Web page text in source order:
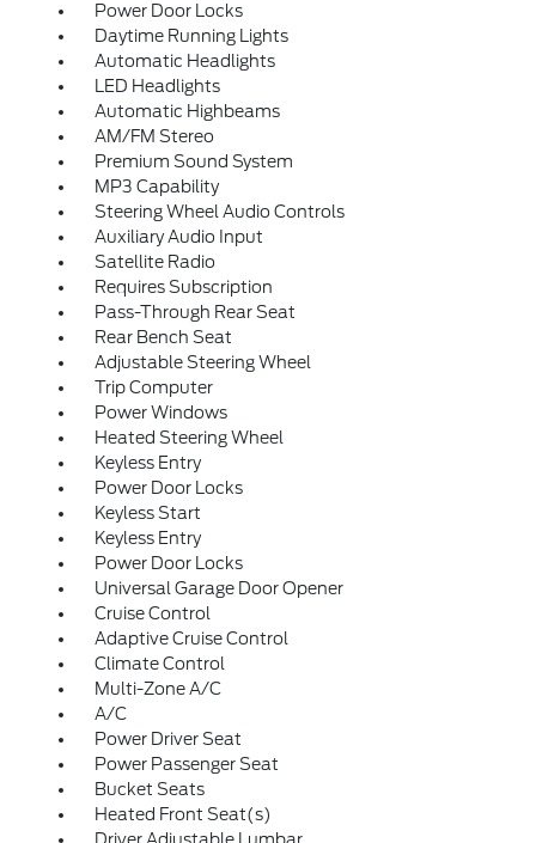
Power Door Locks
Daytime Running Lights
Automatic Headlights
LED Headlights
Automatic Highbeams
AM/FM Stereo
Premium Sound System
MP3 Capability
Steering Wheel Audio Controls
Auxiliary Audio Input
Satellite Radio
Requires Subscription
Pass-Through Rear Seat
Rear Bench Seat
Adjustable Steering Wheel
Trip Computer
Power Windows
Heated Steering Wheel
Keyless Entry
Power Door Locks
Keyless Start
Keyless Entry
Power Door Locks
Universal Garage Door Opener
Cruise Control
Adaptive Cruise Control
Climate Control
Multi-Zone A/C
A/C
Power Driver Seat
Power Passenger Seat
Bucket Seats
Heated Front Seat(s)